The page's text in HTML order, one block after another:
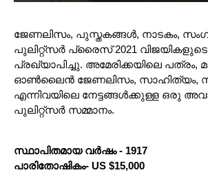
ജേണലിസം, പുസ്തകങ്ങൾ, നാടകം,
പുലിറ്റ്‌സർ പ്രൈസ് 2021 വിജയികളുടെ
പ്രഖ്യാപിച്ചു. അമേരിക്കയിലെ പത്രം,
ഓൺലൈൻ ജേണലിസം, സാഹിത്യം,
എന്നിവയിലെ നേട്ടങ്ങൾക്കുള്ള ഒരു
പുലിറ്റ്‌സർ സമ്മാനം.
സ്ഥാപിതമായ വർഷം - 1917
പാരിതോഷികം- US $15,000